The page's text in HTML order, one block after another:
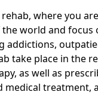
where you
world and focus
addictions,
take place in the
as well as
medical treatment,